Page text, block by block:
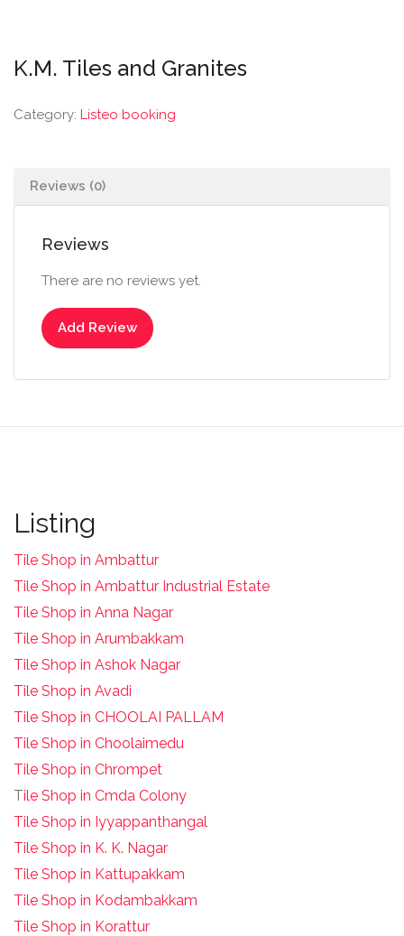
K.M. Tiles and Granites
Category: Listeo booking
Reviews (0)
Reviews
There are no reviews yet.
Add Review
Listing
Tile Shop in Ambattur
Tile Shop in Ambattur Industrial Estate
Tile Shop in Anna Nagar
Tile Shop in Arumbakkam
Tile Shop in Ashok Nagar
Tile Shop in Avadi
Tile Shop in CHOOLAI PALLAM
Tile Shop in Choolaimedu
Tile Shop in Chrompet
Tile Shop in Cmda Colony
Tile Shop in Iyyappanthangal
Tile Shop in K. K. Nagar
Tile Shop in Kattupakkam
Tile Shop in Kodambakkam
Tile Shop in Korattur